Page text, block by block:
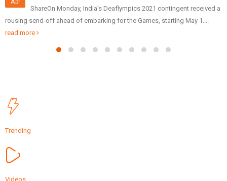
a
ShareFormer Pakistan pacer Shoaib Akhtar walked out of a
program and resigned from his job as cricket analyst...read more
Trending
Videos